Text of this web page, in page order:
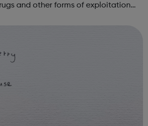
and other forms of exploitation